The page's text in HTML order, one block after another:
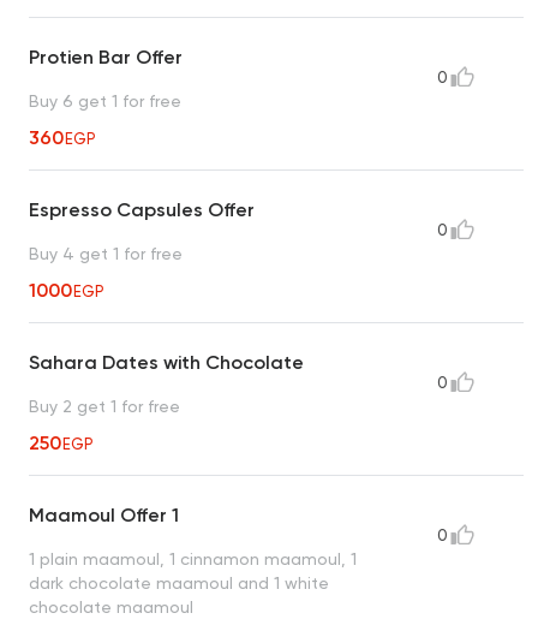
Protien Bar Offer
Buy 6 get 1 for free
360EGP
0
Espresso Capsules Offer
Buy 4 get 1 for free
1000EGP
0
Sahara Dates with Chocolate
Buy 2 get 1 for free
250EGP
0
Maamoul Offer 1
1 plain maamoul, 1 cinnamon maamoul, 1
dark chocolate maamoul and 1 white
chocolate maamoul
0